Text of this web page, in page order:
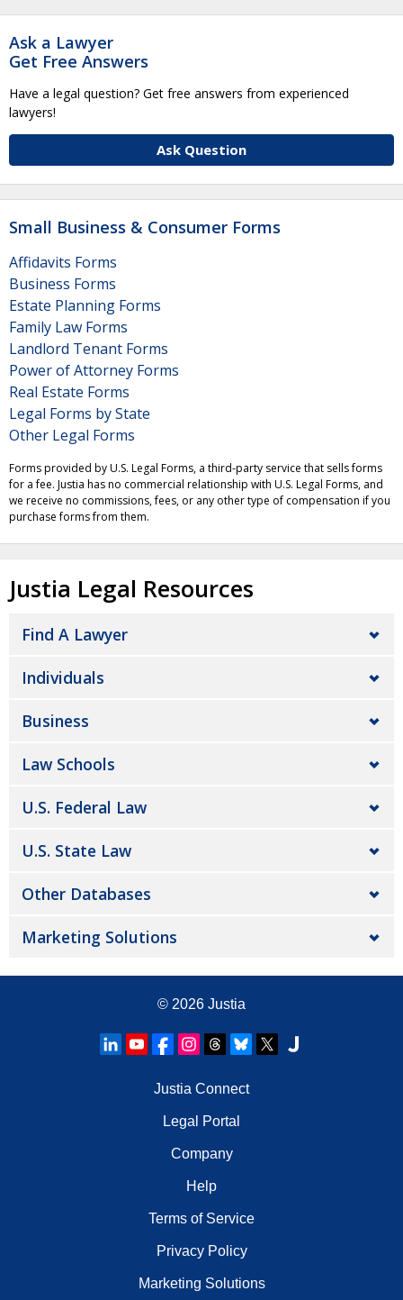
Ask a Lawyer
Get Free Answers
Have a legal question? Get free answers from experienced
lawyers!
Ask Question
Small Business & Consumer Forms
Affidavits Forms
Business Forms
Estate Planning Forms
Family Law Forms
Landlord Tenant Forms
Power of Attorney Forms
Real Estate Forms
Legal Forms by State
Other Legal Forms
Forms provided by U.S. Legal Forms, a third-party service that sells forms
for a fee. Justia has no commercial relationship with U.S. Legal Forms, and
we receive no commissions, fees, or any other type of compensation if you
purchase forms from them.
Justia Legal Resources
Find A Lawyer
Individuals
Business
Law Schools
U.S. Federal Law
U.S. State Law
Other Databases
Marketing Solutions
© 2026 Justia
Justia Connect
Legal Portal
Company
Help
Terms of Service
Privacy Policy
Marketing Solutions